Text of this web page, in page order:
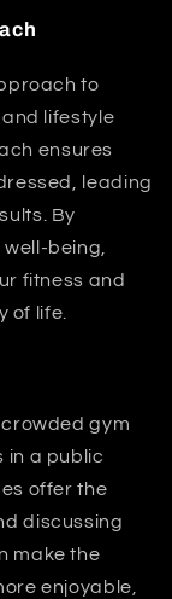
to
lifestyle
ensures
leading
By
being,
fitness and
of life.
gym
in a public
offer the
discussing
make the
enjoyable,